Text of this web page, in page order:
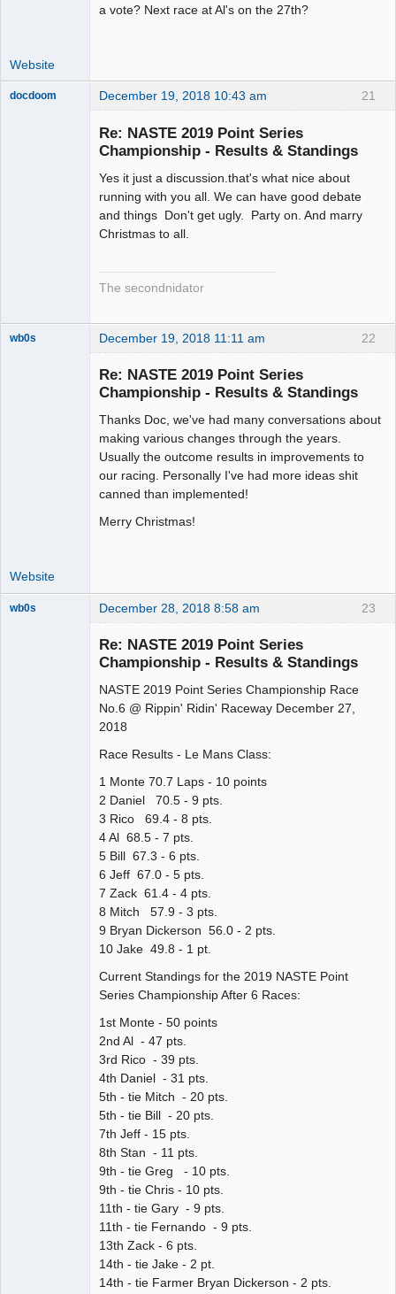
a vote? Next race at Al's on the 27th?
Website
21
docdoom December 19, 2018 10:43 am
Re: NASTE 2019 Point Series
Championship - Results & Standings
Yes it just a discussion.that's what nice about
running with you all. We can have good debate
and things Don't get ugly. Party on. And marry
Christmas to all.
The secondnidator
22
wb0s December 19, 2018 11:11 am
Re: NASTE 2019 Point Series
Championship - Results & Standings
Thanks Doc, we've had many conversations about
making various changes through the years.
Usually the outcome results in improvements to
our racing. Personally I've had more ideas shit
canned than implemented!
Merry Christmas!
Website
23
wb0s December 28, 2018 8:58 am
Re: NASTE 2019 Point Series
Championship - Results & Standings
NASTE 2019 Point Series Championship Race
No.6 @ Rippin' Ridin' Raceway December 27,
2018
Race Results - Le Mans Class:
1 Monte 70.7 Laps - 10 points
2 Daniel 70.5 - 9 pts.
3 Rico 69.4 - 8 pts.
4 Al 68.5 - 7 pts.
5 Bill 67.3 - 6 pts.
6 Jeff 67.0 - 5 pts.
7 Zack 61.4 - 4 pts.
8 Mitch 57.9 - 3 pts.
9 Bryan Dickerson 56.0 - 2 pts.
10 Jake 49.8 - 1 pt.
Current Standings for the 2019 NASTE Point
Series Championship After 6 Races:
1st Monte - 50 points
2nd Al - 47 pts.
3rd Rico - 39 pts.
4th Daniel - 31 pts.
5th - tie Mitch - 20 pts.
5th - tie Bill - 20 pts.
7th Jeff - 15 pts.
8th Stan - 11 pts.
9th - tie Greg - 10 pts.
9th - tie Chris - 10 pts.
11th - tie Gary - 9 pts.
11th - tie Fernando - 9 pts.
13th Zack - 6 pts.
14th - tie Jake - 2 pt.
14th - tie Farmer Bryan Dickerson - 2 pts.